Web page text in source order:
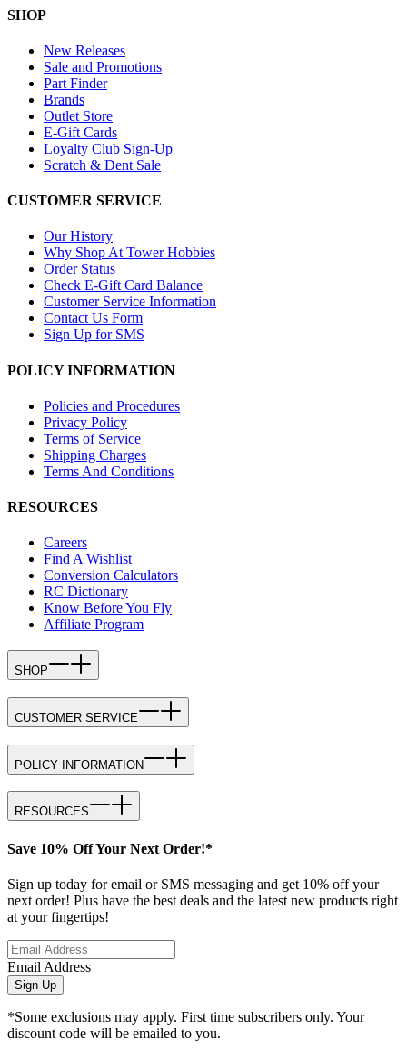
SHOP
New Releases
Sale and Promotions
Part Finder
Brands
Outlet Store
E-Gift Cards
Loyalty Club Sign-Up
Scratch & Dent Sale
CUSTOMER SERVICE
Our History
Why Shop At Tower Hobbies
Order Status
Check E-Gift Card Balance
Customer Service Information
Contact Us Form
Sign Up for SMS
POLICY INFORMATION
Policies and Procedures
Privacy Policy
Terms of Service
Shipping Charges
Terms And Conditions
RESOURCES
Careers
Find A Wishlist
Conversion Calculators
RC Dictionary
Know Before You Fly
Affiliate Program
SHOP
CUSTOMER SERVICE
POLICY INFORMATION
RESOURCES
Save 10% Off Your Next Order!*
Sign up today for email or SMS messaging and get 10% off your
next order! Plus have the best deals and the latest new products right
at your fingertips!
Email Address
Sign Up
*Some exclusions may apply. First time subscribers only. Your
discount code will be emailed to you.